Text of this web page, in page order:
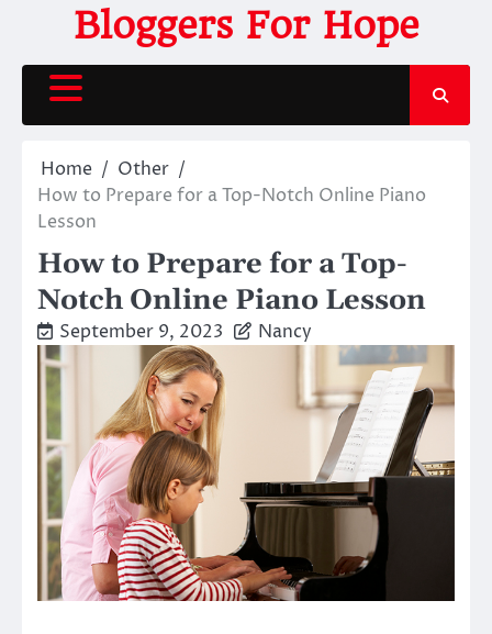
content
Bloggers For Hope
Home
Other
How to Prepare for a Top-Notch Online Piano
Lesson
How to Prepare for a Top-
Notch Online Piano Lesson
September 9, 2023 Nancy